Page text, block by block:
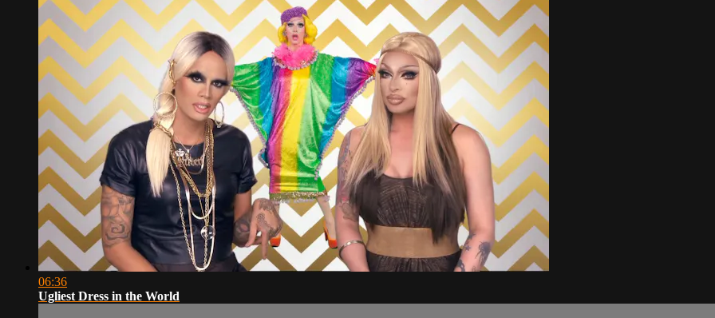
06:36
Ugliest Dress in the World